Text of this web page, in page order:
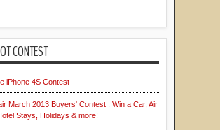
CONTEST
iPhone 4S Contest
March 2013 Buyers' Contest : Win a Car, Air
Stays, Holidays & more!